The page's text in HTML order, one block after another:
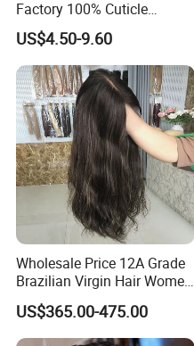
Factory 100% Cuticle
Aligned Human Hair 360
Frontal Lace Wig Brazilian
Hair Swiss Lace Straight
Wave
US$4.50-9.60
Wholesale Price 12A Grade
Brazilian Virgin Hair Women
Wigs Natural Hair Line HD
Lace Front Double Drawn
Human Hair Wig
US$365.00-475.00